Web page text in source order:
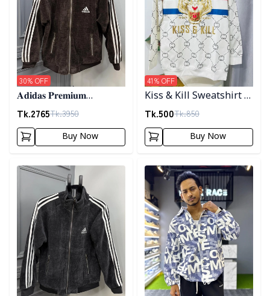
𝐀𝐝𝐢𝐝𝐚𝐬 𝐏𝐫𝐞𝐦𝐢𝐮𝐦
𝐂𝐨𝐫𝐝𝐮𝐫𝐨𝐲 𝐉𝐚𝐜𝐤𝐞𝐭- 𝐂𝐨𝐟𝐟𝐞𝐞
Tk.2765Tk.3950
30% OFF
Buy Now
Kiss & Kill Sweatshirt -
white
Tk.500Tk.850
41% OFF
Buy Now
Detail category Detail category